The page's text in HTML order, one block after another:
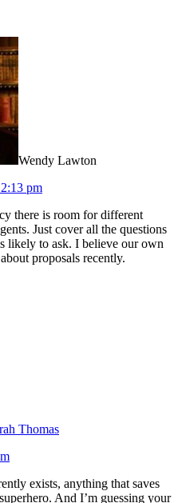
Wendy Lawton
pm
there is room for different
Just cover all the questions
likely to ask. I believe our own
proposals recently.
Thomas
exists, anything that saves
And I’m guessing your